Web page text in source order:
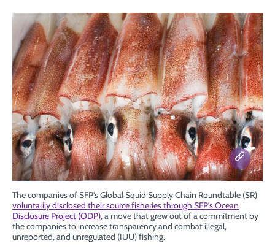
The companies of SFP’s Global Squid Supply Chain Roundtable (SR)
voluntarily disclosed their source fisheries through SFP’s Ocean
Disclosure Project (ODP), a move that grew out of a commitment by
the companies to increase transparency and combat illegal,
unreported, and unregulated (IUU) fishing.